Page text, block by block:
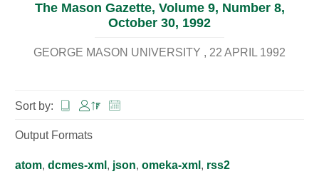
The Mason Gazette, Volume 9, Number 8,
October 30, 1992
GEORGE MASON UNIVERSITY 22 APRIL 1992
Sort by:
Output Formats
atom, dcmes-xml , json, omeka-xml , rss2